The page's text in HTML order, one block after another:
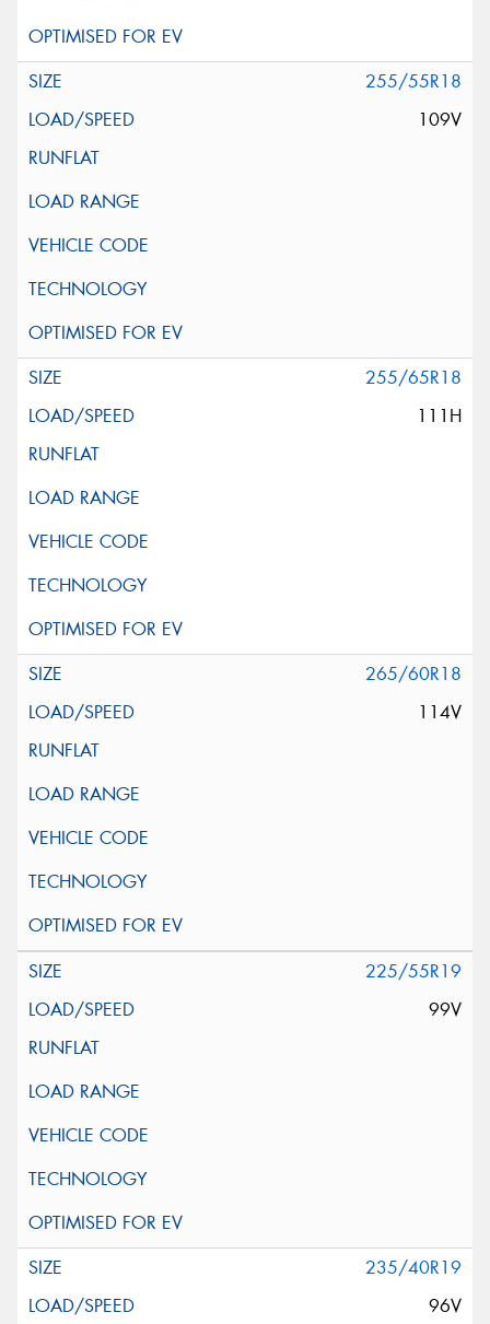
255/55R18
109V
255/65R18
111H
265/60R18
114V
225/55R19
99V
235/40R19
96V